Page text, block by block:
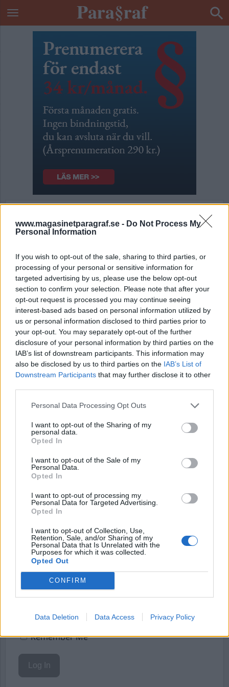
www.magasinetparagraf.se - Do Not Process My
Personal Information
If you wish to opt-out of the sale, sharing to third parties, or
processing of your personal or sensitive information for
targeted advertising by us, please use the below opt-out
section to confirm your selection. Please note that after your
opt-out request is processed you may continue seeing
interest-based ads based on personal information utilized by
us or personal information disclosed to third parties prior to
your opt-out. You may separately opt-out of the further
disclosure of your personal information by third parties on the
IAB’s list of downstream participants. This information may
also be disclosed by us to third parties on the IAB’s List of
Downstream Participants that may further disclose it to other
Personal Data Processing Opt Outs
I want to opt-out of the Sharing of my
personal data.
Opted In
I want to opt-out of the Sale of my
Personal Data.
Opted In
I want to opt-out of processing my
Personal Data for Targeted Advertising.
Opted In
I want to opt-out of Collection, Use,
Retention, Sale, and/or Sharing of my
Personal Data that Is Unrelated with the
Purposes for which it was collected.
Opted Out
CONFIRM
Data Deletion Data Access Privacy Policy
Blir det i praktiken
kronvittnen med den
nya lagen?
Av Dick Sundevall 2015-03-08
I Dagens Juridiks tv-program, diskuteras idag
den nya lagen som innebär att man kan få
strafflindring om man erkänner och tillför
polisutredningen något väsentligt. Para§rafs
chefredaktör Dick Sundevall medverkar och
hävdar att det i praktiken kan blir något som
resulterar i angiveri och därmed kronvittnen.
Programmet i sin helhet finns att se här. ...
Börja prenumerera för att läsa detta innehåll.
Starta din prenumeration
Eller logga in på ditt konto nedan:
Username or E-mail
Password
Remember Me